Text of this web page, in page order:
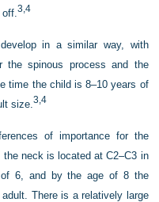
off.3,4
in a similar way, with
the spinous process and the
time the child is 8–10 years of
size.3,4
of importance for the
neck is located at C2–C3 in
6, and by the age of 8 the
There is a relatively large